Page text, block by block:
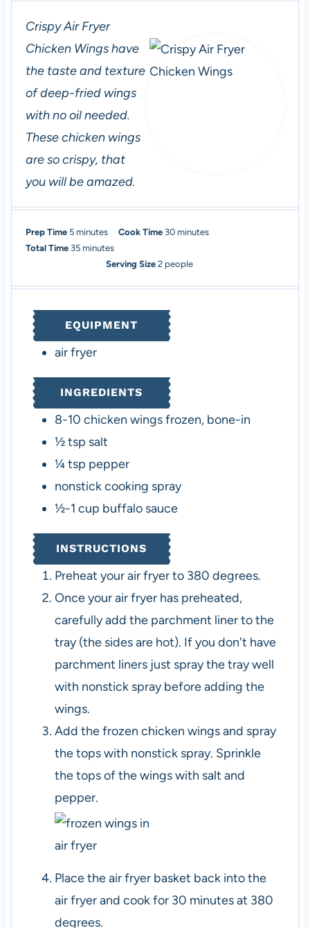
Crispy Air Fryer
Chicken Wings have
the taste and texture
of deep-fried wings
with no oil needed.
These chicken wings
are so crispy, that
you will be amazed.
Prep Time 5m
i
e
s
minutes Cook Time 30m
n
minutes
Total Time 35m
t
e
s
minutes
Serving Size2 people
EQUIPMENT
air fryer
INGREDIENTS
8-10 chicken wingsfrozen, bone-in
½tsp salt
¼tsp pepper
nonstick cooking spray
½-1 cup buffalo sauce
INSTRUCTIONS
Preheat your air fryer to 380 degrees.
Once your air fryer has preheated,
carefully add the parchment liner to the
tray (the sides are hot). If you don't have
parchment liners just spray the tray well
with nonstick spray before adding the
wings.
Add the frozen chicken wings and spray
the tops with nonstick spray. Sprinkle
the tops of the wings with salt and
pepper.
Place the air fryer basket back into the
air fryer and cook for 30 minutes at 380
degrees.